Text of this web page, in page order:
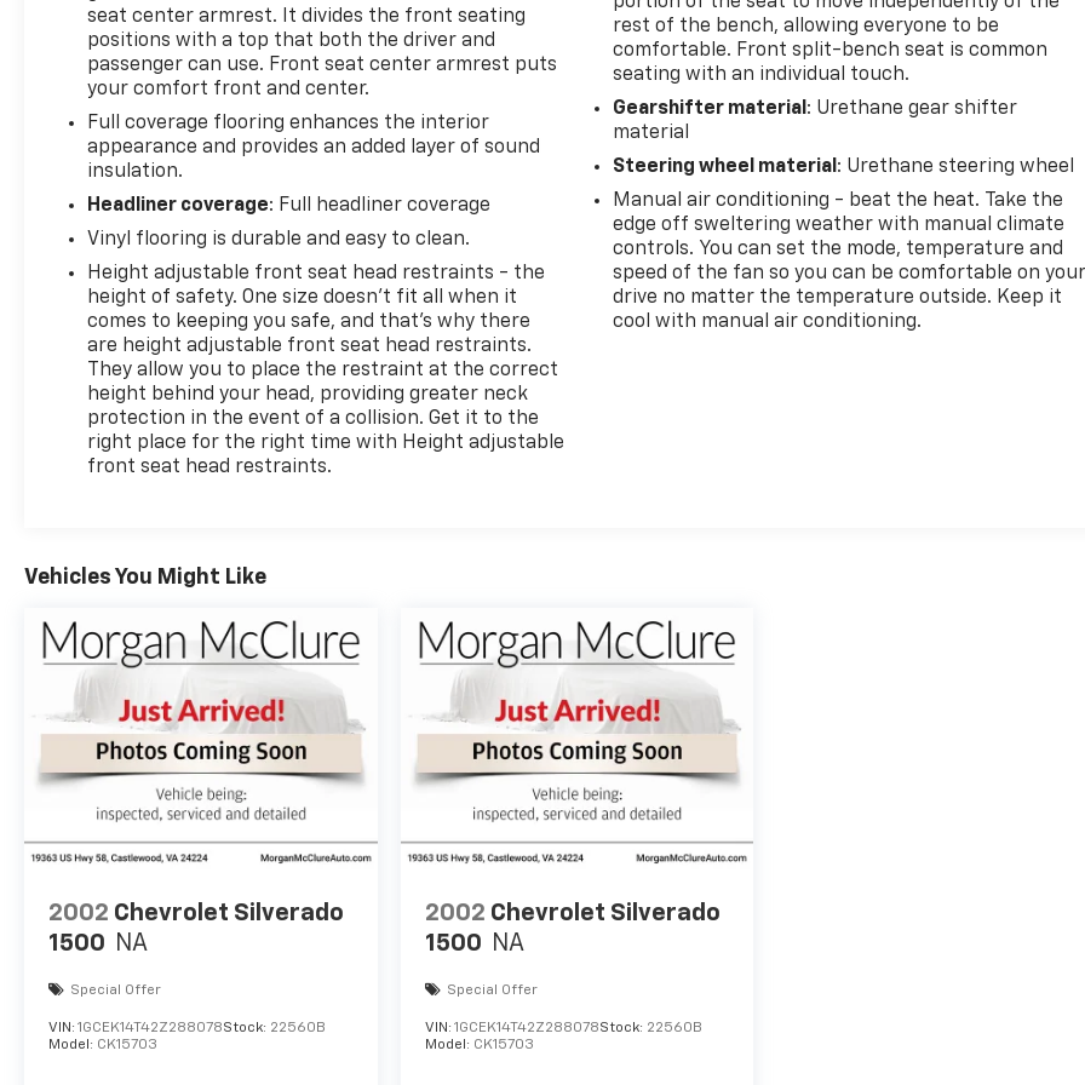
seat center armrest. It divides the front seating
positions with a top that both the driver and
passenger can use. Front seat center armrest puts
your comfort front and center.
Full coverage flooring enhances the interior
appearance and provides an added layer of sound
insulation.
Headliner coverage: Full headliner coverage
Vinyl flooring is durable and easy to clean.
Height adjustable front seat head restraints - the
height of safety. One size doesn’t fit all when it
comes to keeping you safe, and that’s why there
are height adjustable front seat head restraints.
They allow you to place the restraint at the correct
height behind your head, providing greater neck
protection in the event of a collision. Get it to the
right place for the right time with Height adjustable
front seat head restraints.
rest of the bench, allowing everyone to be
comfortable. Front split-bench seat is common
seating with an individual touch.
Gearshifter material : Urethane gear shifter
material
Steering wheel material : Urethane steering wheel
Manual air conditioning - beat the heat. Take the
edge off sweltering weather with manual climate
controls. You can set the mode, temperature and
speed of the fan so you can be comfortable on
drive no matter the temperature outside. Keep it
cool with manual air conditioning.
Vehicles You Might Like
2002 Chevrolet Silverado
1500 NA
Special Offer
VIN: 1GCEK14T42Z288078Stock: 22560B
Model: CK15703
2002 Chevrolet Silverado
1500 NA
Special Offer
VIN: 1GCEK14T42Z288078Stock: 22560B
Model: CK15703